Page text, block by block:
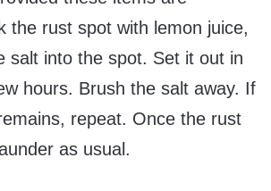
the rust spot with lemon juice,
salt into the spot. Set it out in
hours. Brush the salt away. If
repeat. Once the rust
as usual.